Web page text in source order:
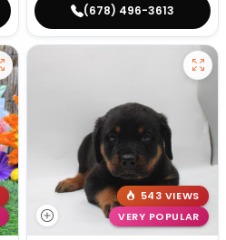
(678) 496-3613
543 VIEWS
VERY POPULAR